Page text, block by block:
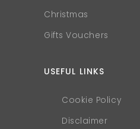
Christmas
Gifts Vouchers
USEFUL LINKS
Cookie Policy
Disclaimer